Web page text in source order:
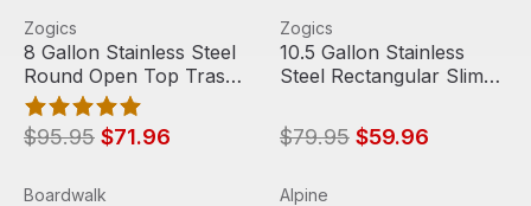
8 Gallon Stainless Steel Round Open Top Trash Can
Sale
View product
Zogics
8 Gallon Stainless Steel
Round Open Top Trash
Can
$95.95 $71.96
10.5 Gallon Stainless Steel
Sale Out Of Stock
View product
Zogics
10.5 Gallon Stainless
Steel Rectangular Slim
$79.95 $59.96
7 Gallon Black Plastic Standard Open Trash Can |
View product
Boardwalk 17 Gallon Stainless Steel
View product
Alpine